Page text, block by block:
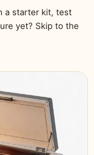
a starter kit, test
yet? Skip to the